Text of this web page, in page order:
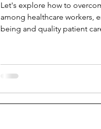
Let's explore how to
among healthcare workers,
being and quality patient